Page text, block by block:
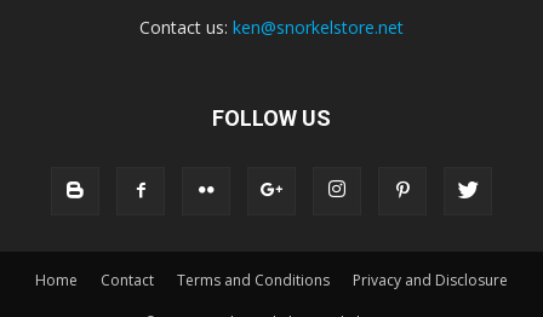
Contact us: ken@snorkelstore.net
FOLLOW US
Home Contact Terms and Conditions Privacy and Disclosure